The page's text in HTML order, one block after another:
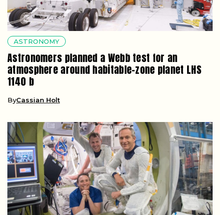
ASTRONOMY
Astronomers planned a Webb test for an
atmosphere around habitable-zone planet LHS
1140 b
ByCassian Holt